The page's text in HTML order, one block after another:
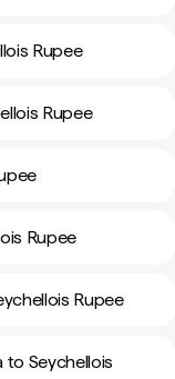
Rupee
Rupee
Rupee
Rupee
to Seychellois